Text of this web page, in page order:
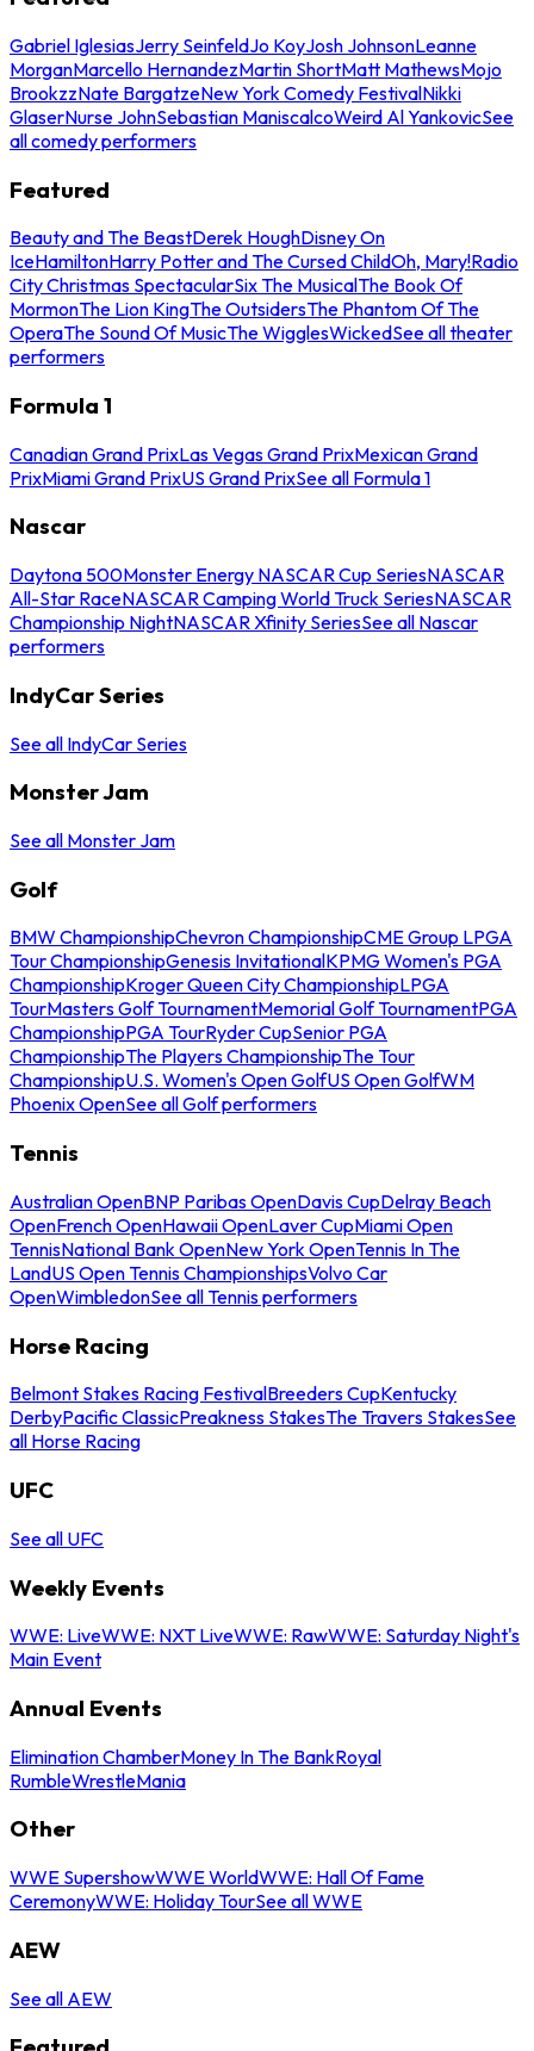
Gabriel IglesiasJerry SeinfeldJo KoyJosh JohnsonLeanne
MorganMarcello HernandezMartin ShortMatt MathewsMojo
BrookzzNate BargatzeNew York Comedy FestivalNikki
GlaserNurse JohnSebastian ManiscalcoWeird Al YankovicSee
all comedy performers
Featured
Beauty and The BeastDerek HoughDisney On
IceHamiltonHarry Potter and The Cursed ChildOh, Mary!Radio
City Christmas SpectacularSix The MusicalThe Book Of
MormonThe Lion KingThe OutsidersThe Phantom Of The
OperaThe Sound Of MusicThe WigglesWickedSee all theater
performers
Formula 1
Canadian Grand PrixLas Vegas Grand PrixMexican Grand
PrixMiami Grand PrixUS Grand PrixSee all Formula 1
Nascar
Daytona 500Monster Energy NASCAR Cup SeriesNASCAR
All-Star RaceNASCAR Camping World Truck SeriesNASCAR
Championship NightNASCAR Xfinity SeriesSee all Nascar
performers
IndyCar Series
See all IndyCar Series
Monster Jam
See all Monster Jam
Golf
BMW ChampionshipChevron ChampionshipCME Group LPGA
Tour ChampionshipGenesis InvitationalKPMG Women's PGA
ChampionshipKroger Queen City ChampionshipLPGA
TourMasters Golf TournamentMemorial Golf TournamentPGA
ChampionshipPGA TourRyder CupSenior PGA
ChampionshipThe Players ChampionshipThe Tour
ChampionshipU.S. Women's Open GolfUS Open GolfWM
Phoenix OpenSee all Golf performers
Tennis
Australian OpenBNP Paribas OpenDavis CupDelray Beach
OpenFrench OpenHawaii OpenLaver CupMiami Open
TennisNational Bank OpenNew York OpenTennis In The
LandUS Open Tennis ChampionshipsVolvo Car
OpenWimbledonSee all Tennis performers
Horse Racing
Belmont Stakes Racing FestivalBreeders CupKentucky
DerbyPacific ClassicPreakness StakesThe Travers StakesSee
all Horse Racing
UFC
See all UFC
Weekly Events
WWE: LiveWWE: NXT LiveWWE: RawWWE: Saturday Night's
Main Event
Annual Events
Elimination ChamberMoney In The BankRoyal
RumbleWrestleMania
Other
WWE SupershowWWE WorldWWE: Hall Of Fame
CeremonyWWE: Holiday TourSee all WWE
AEW
See all AEW